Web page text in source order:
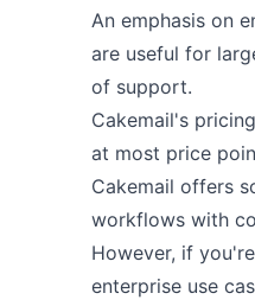
An emphasis on
are useful for
of support.
Cakemail's pricing
at most price
Cakemail offers
workflows with
However, if
enterprise use